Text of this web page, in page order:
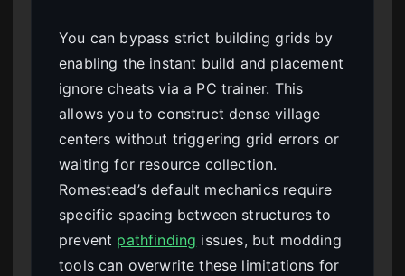
You can bypass strict building grids by
enabling the instant build and placement
ignore cheats via a PC trainer. This
allows you to construct dense village
centers without triggering grid errors or
waiting for resource collection.
Romestead’s default mechanics require
specific spacing between structures to
prevent pathfinding issues, but modding
tools can overwrite these limitations for